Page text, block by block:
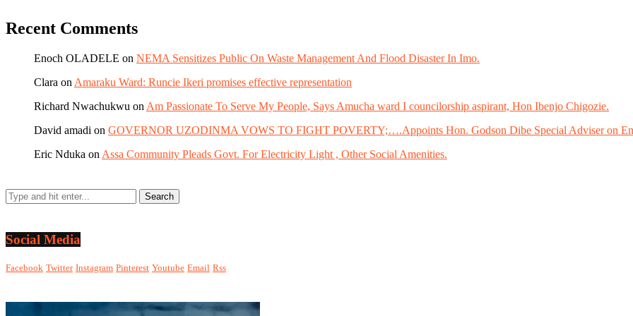
Recent Comments
Enoch OLADELE on NEMA Sensitizes Public On Waste Management And Flood Disaster In Imo.
Clara on Amaraku Ward: Runcie Ikeri promises effective representation
Richard Nwachukwu on Am Passionate To Serve My People, Says Amucha ward I councilorship aspirant, Hon Ibenjo Chigozie.
David amadi on GOVERNOR UZODINMA VOWS TO FIGHT POVERTY;….Appoints Hon. Godson Dibe Special Adviser on
Eric Nduka on Assa Community Pleads Govt. For Electricity Light , Other Social Amenities.
Social Media
Facebook Twitter Instagram Pinterest Youtube Email Rss